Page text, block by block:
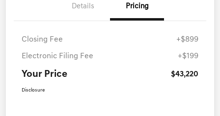
Details Pricing
Closing Fee +$899
Electronic Filing Fee +$199
Your Price $43,220
Disclosure